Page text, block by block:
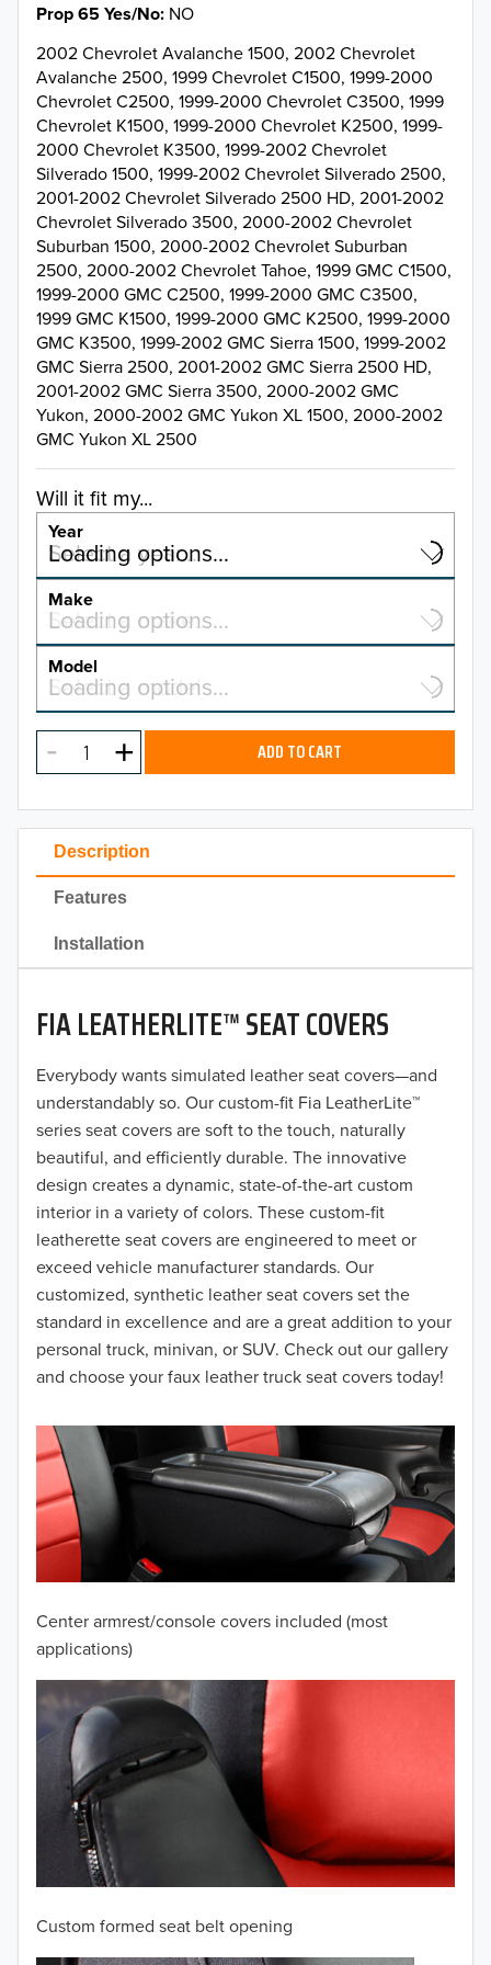
50% OFF!
Description
Features
Installation
FIA LEATHERLITE™ SEAT COVERS
Everybody wants simulated leather seat covers—and
understandably so. Our custom-fit Fia LeatherLite™
series seat covers are soft to the touch, naturally
beautiful, and efficiently durable. The innovative
design creates a dynamic, state-of-the-art custom
interior in a variety of colors. These custom-fit
leatherette seat covers are engineered to meet or
exceed vehicle manufacturer standards. Our
customized, synthetic leather seat covers set the
standard in excellence and are a great addition to your
personal truck, minivan, or SUV. Check out our gallery
and choose your faux leather truck seat covers today!
Center armrest/console covers included (most
applications)
Custom formed seat belt opening
Prop 65 Yes/No NO
2002 Chevrolet Avalanche 1500, 2002 Chevrolet
Avalanche 2500, 1999 Chevrolet C1500, 1999-2000
Chevrolet C2500, 1999-2000 Chevrolet C3500, 1999
Chevrolet K1500, 1999-2000 Chevrolet K2500, 1999-
2000 Chevrolet K3500, 1999-2002 Chevrolet
Silverado 1500, 1999-2002 Chevrolet Silverado 2500,
2001-2002 Chevrolet Silverado 2500 HD, 2001-2002
Chevrolet Silverado 3500, 2000-2002 Chevrolet
Suburban 1500, 2000-2002 Chevrolet Suburban
2500, 2000-2002 Chevrolet Tahoe, 1999 GMC C1500,
1999-2000 GMC C2500, 1999-2000 GMC C3500,
1999 GMC K1500, 1999-2000 GMC K2500, 1999-2000
GMC K3500, 1999-2002 GMC Sierra 1500, 1999-2002
GMC Sierra 2500, 2001-2002 GMC Sierra 2500 HD,
2001-2002 GMC Sierra 3500, 2000-2002 GMC
Yukon, 2000-2002 GMC Yukon XL 1500, 2000-2002
GMC Yukon XL 2500
Will it fit my...
Year
Select a year…
Loading options…
YEAR
2026
2025
2023
2022
2021
2020
2019
2018
2017
2016
2015
2014
2013
2012
2010
2009
2008
2006
2005
2004
2003
2002
2001
2000
Make
Select a make…
Loading options…
MAKE
Model
Select a model…
Loading options…
MODEL ADD TO CART